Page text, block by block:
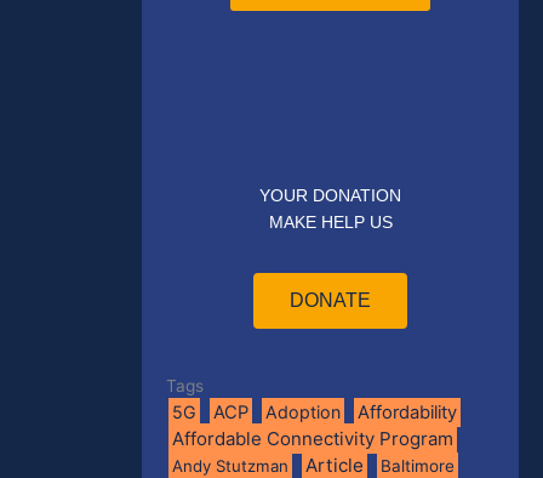
YOUR DONATION
MAKE HELP US
DONATE
Tags
5G ACP Adoption Affordability
Affordable Connectivity Program
Andy Stutzman Article Baltimore